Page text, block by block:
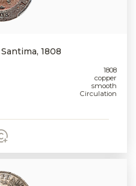
1808
1808
copper
smooth
Circulation